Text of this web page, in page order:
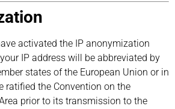
activated the IP anonymization
IP address will be abbreviated by
states of the European Union or in
ratified the Convention on the
prior to its transmission to the